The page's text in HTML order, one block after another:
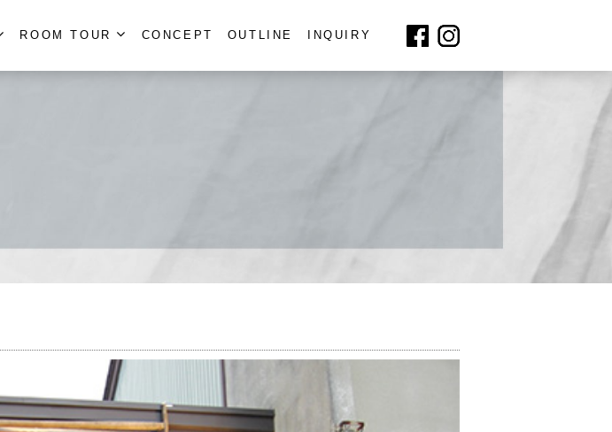
ROOM TOUR CONCEPT OUTLINE INQUIRY